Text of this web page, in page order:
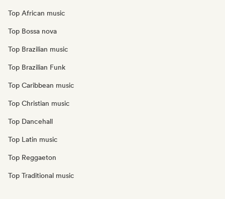
Top African music
Top Bossa nova
Top Brazilian music
Top Brazilian Funk
Top Caribbean music
Top Christian music
Top Dancehall
Top Latin music
Top Reggaeton
Top Traditional music